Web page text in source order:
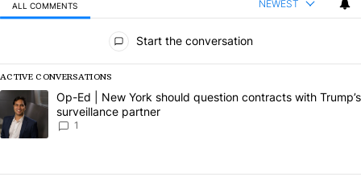
ALL COMMENTS NEWEST
Start the conversation
ACTIVE CONVERSATIONS
The following is a list of the most commented articles in the last 7
A trending article titled "Op-Ed | New York should question
Op-Ed | New York should question contracts with Trump’s
surveillance partner
1